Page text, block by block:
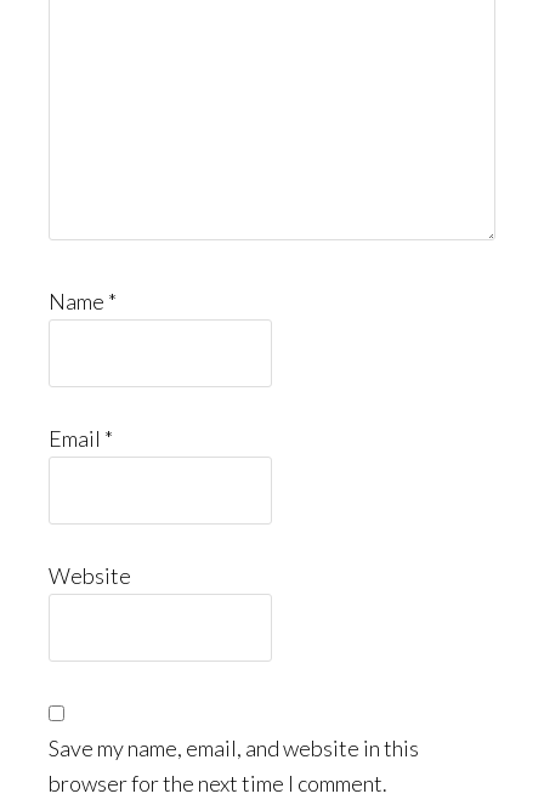
Name *
Email *
Website
Save my name, email, and website in this
browser for the next time I comment.